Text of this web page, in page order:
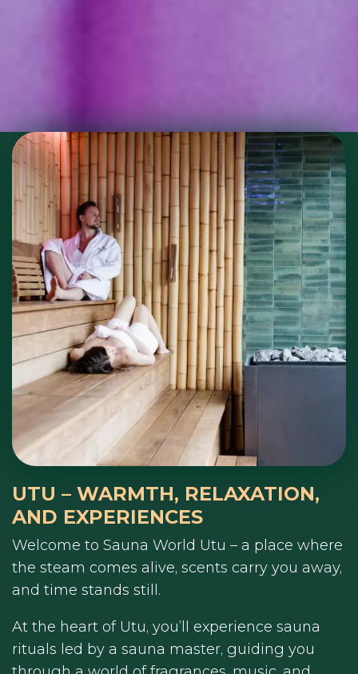
UTU – WARMTH, RELAXATION,
AND EXPERIENCES
Welcome to Sauna World Utu – a place where
the steam comes alive, scents carry you away,
and time stands still.
At the heart of Utu, you’ll experience sauna
rituals led by a sauna master, guiding you